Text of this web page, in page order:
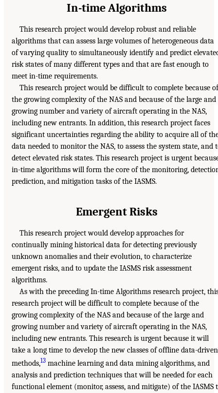
In-time Algorithms
This research project would develop robust and reliable
algorithms that can assess large volumes of heterogeneous data
of varying quality to simultaneously identify and predict
risk states of many different types and that are fast enough to
meet in-time requirements.
This research project would be difficult to complete because of
the growing complexity of the NAS and because of the large and
growing number and variety of aircraft operating in the NAS,
including new entrants. In addition, this research project faces
significant uncertainties regarding the ability to acquire all of
data needed to monitor the NAS, to assess the system state, and
detect elevated risk states. This research project is urgent
in-time algorithms will form the core of the monitoring,
prediction, and mitigation tasks of the IASMS.
Emergent Risks
This research project would develop approaches for
continually mining historical data for detecting previously
unknown anomalies and their evolution, to characterize
emergent risks, and to update the IASMS risk assessment
algorithms.
As with the preceding In-time Algorithms research project,
research project will be difficult to complete because of the
growing complexity of the NAS and because of the large and
growing number and variety of aircraft operating in the NAS,
including new entrants. This research is urgent because it will
take a long time to develop the new classes of offline data-driven
methods,13 machine learning and data mining algorithms, and
analysis and prediction techniques that will be needed for each
functional element (monitor, assess, and mitigate) of the IASMS